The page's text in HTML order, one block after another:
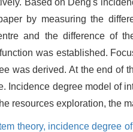
by measuring the
and the difference of
was established.
was derived. At the end of
Incidence degree model of
resources exploration, the
theory, incidence degree